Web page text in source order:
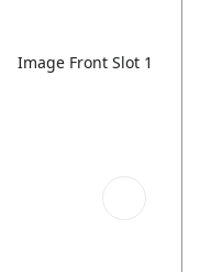
Image Front Slot 1